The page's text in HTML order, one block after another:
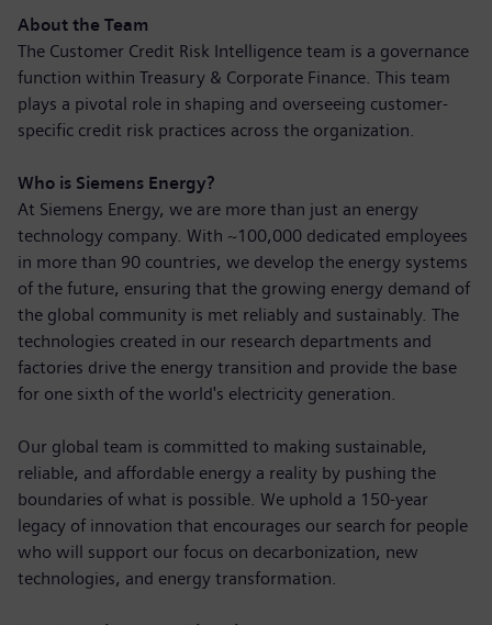
About the Team
The Customer Credit Risk Intelligence team is a governance
function within Treasury & Corporate Finance. This team
plays a pivotal role in shaping and overseeing customer-
specific credit risk practices across the organization.
Who is Siemens Energy?
At Siemens Energy, we are more than just an energy
technology company. With ~100,000 dedicated employees
in more than 90 countries, we develop the energy systems
of the future, ensuring that the growing energy demand of
the global community is met reliably and sustainably. The
technologies created in our research departments and
factories drive the energy transition and provide the base
for one sixth of the world's electricity generation.
Our global team is committed to making sustainable,
reliable, and affordable energy a reality by pushing the
boundaries of what is possible. We uphold a 150-year
legacy of innovation that encourages our search for people
who will support our focus on decarbonization, new
technologies, and energy transformation.